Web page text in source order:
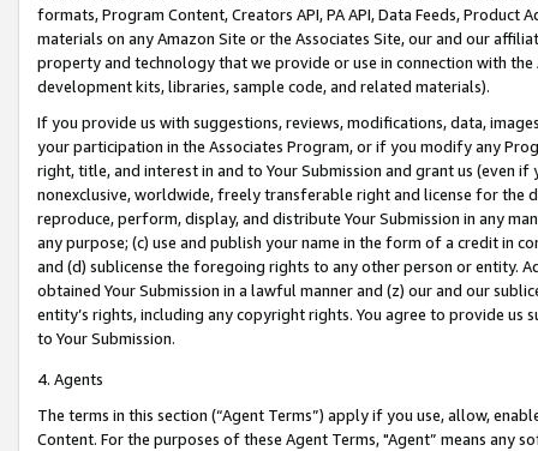
formats, Program Content, Creators API, PA API, Data Feeds,
materials on any Amazon Site or the Associates Site, our and our
property and technology that we provide or use in connection with
development kits, libraries, sample code, and related materials).
If you provide us with suggestions, reviews, modifications, data,
your participation in the Associates Program, or if you modify any
right, title, and interest in and to Your Submission and grant us (even
nonexclusive, worldwide, freely transferable right and license for
reproduce, perform, display, and distribute Your Submission in any
any purpose; (c) use and publish your name in the form of a credit in
and (d) sublicense the foregoing rights to any other person or entity.
obtained Your Submission in a lawful manner and (z) our and our
entity’s rights, including any copyright rights. You agree to provide us
to Your Submission.
4. Agents
The terms in this section (“Agent Terms”) apply if you use, allow,
Content. For the purposes of these Agent Terms, "Agent” means